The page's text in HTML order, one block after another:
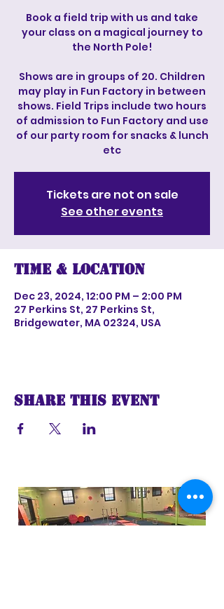
Book a field trip with us and take
your class on a magical journey to
the North Pole!
Shows are in groups of 20. Children
may play in Fun Factory in between
shows. Field Trips include two hours
of admission to Fun Factory and use
of our party room for snacks & lunch
etc
Tickets are not on sale
See other events
Time & Location
Dec 23, 2024, 12:00 PM – 2:00 PM
27 Perkins St, 27 Perkins St,
Bridgewater, MA 02324, USA
Share this event